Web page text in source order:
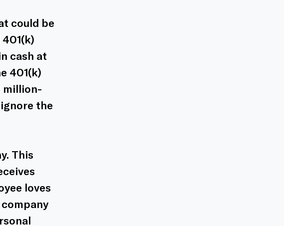
could be
cash at
401(k)
million-
the
This
loves